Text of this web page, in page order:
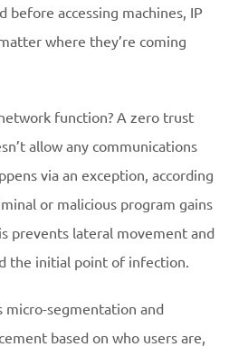
accessing machines, IP
where they’re coming
function? A zero trust
allow any communications
via an exception, according
or malicious program gains
prevents lateral movement and
the initial point of infection.
micro-segmentation and
based on who users are,